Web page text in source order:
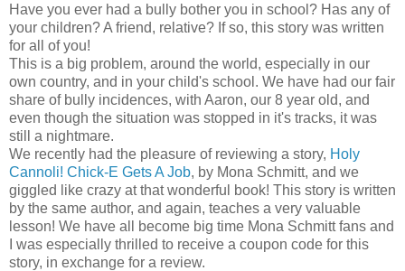
Have you ever had a bully bother you in school? Has any of
your children? A friend, relative? If so, this story was written
for all of you!
This is a big problem, around the world, especially in our
own country, and in your child's school. We have had our fair
share of bully incidences, with Aaron, our 8 year old, and
even though the situation was stopped in it's tracks, it was
still a nightmare.
We recently had the pleasure of reviewing a story, Holy
Cannoli! Chick-E Gets A Job, by Mona Schmitt, and we
giggled like crazy at that wonderful book! This story is written
by the same author, and again, teaches a very valuable
lesson! We have all become big time Mona Schmitt fans and
I was especially thrilled to receive a coupon code for this
story, in exchange for a review.